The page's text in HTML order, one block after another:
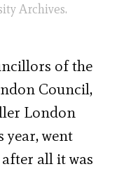
Archives.
of the
Council,
London
year, went
all it was